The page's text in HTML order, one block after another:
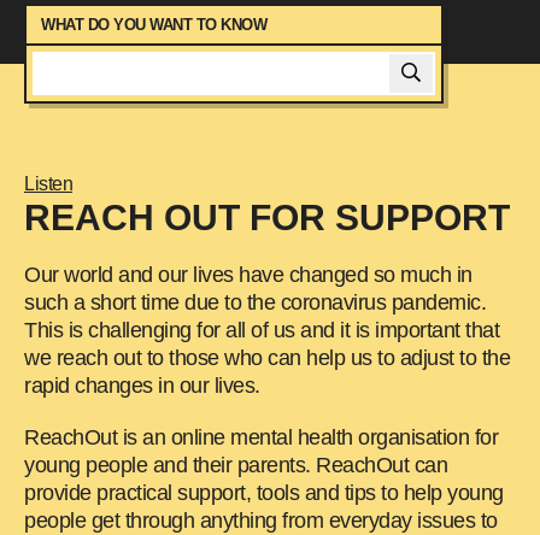
Peer Mentor Program
Studying At University With A Food Allergy
Talking To Friends About Food Allergy
Travelling With Food Allergy
WHAT DO YOU WANT TO KNOW
Listen
REACH OUT FOR SUPPORT
Our world and our lives have changed so much in
such a short time due to the coronavirus pandemic.
This is challenging for all of us and it is important that
we reach out to those who can help us to adjust to the
rapid changes in our lives.
ReachOut is an online mental health organisation for
young people and their parents. ReachOut can
provide practical support, tools and tips to help young
people get through anything from everyday issues to